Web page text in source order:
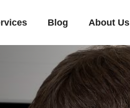
Blog About Us